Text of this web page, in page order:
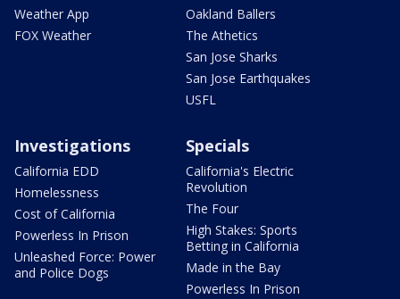
Weather App
FOX Weather
Oakland Ballers
The Athetics
San Jose Sharks
San Jose Earthquakes
USFL
Investigations
California EDD
Homelessness
Cost of California
Powerless In Prison
Unleashed Force: Power
and Police Dogs
Specials
California's Electric
Revolution
The Four
High Stakes: Sports
Betting in California
Made in the Bay
Powerless In Prison